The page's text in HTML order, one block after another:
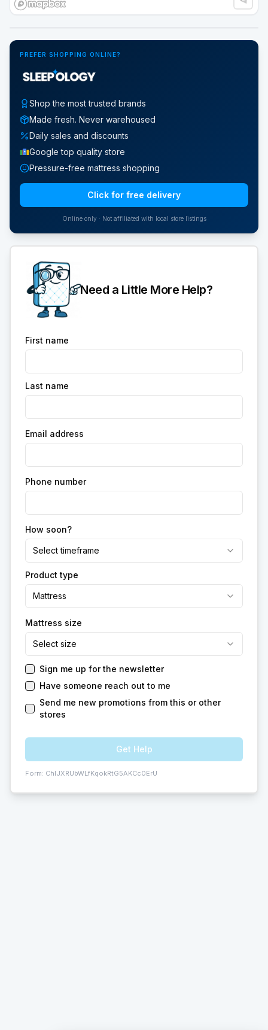
PREFER SHOPPING ONLINE?
Shop the most trusted brands
Made fresh. Never warehoused
Daily sales and discounts
Google top quality store
Pressure-free mattress shopping
Click for free delivery
Online only · Not affiliated with local store listings
Need a Little More Help?
First name
Last name
Email address
Phone number
How soon?
Select timeframe
Product type
Mattress
Mattress size
Select size
Sign me up for the newsletter
Have someone reach out to me
Send me new promotions from this or other
stores
Get Help
Form: ChIJXRUbWLfKqokRtG5AKCc0ErU